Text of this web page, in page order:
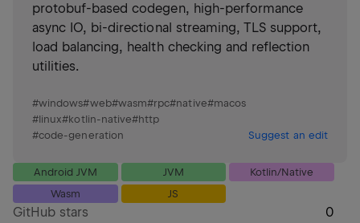
protobuf-based codegen, high-performance
async IO, bi-directional streaming, TLS support,
load balancing, health checking and reflection
utilities.
#windows#web#wasm#rpc#native#macos
#linux#kotlin-native#http
#code-generation Suggest an edit
Android JVM JVM
Kotlin/Native
Wasm
JS
GitHub stars
0